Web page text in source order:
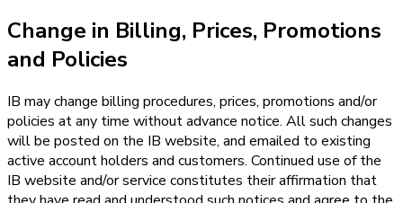
Change in Billing, Prices, Promotions
and Policies
IB may change billing procedures, prices, promotions and/or
policies at any time without advance notice. All such changes
will be posted on the IB website, and emailed to existing
active account holders and customers. Continued use of the
IB website and/or service constitutes their affirmation that